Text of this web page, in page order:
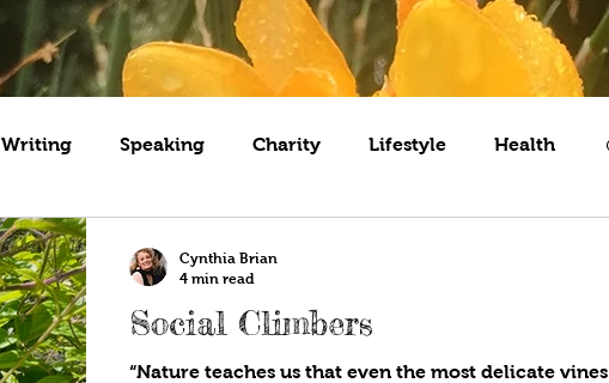
Coaching Gardening Speaking
Writing Speaking Charity Lifestyle Health
Social Climbers
“Nature teaches us that even the most delicate vines
Cynthia Brian
4 min read